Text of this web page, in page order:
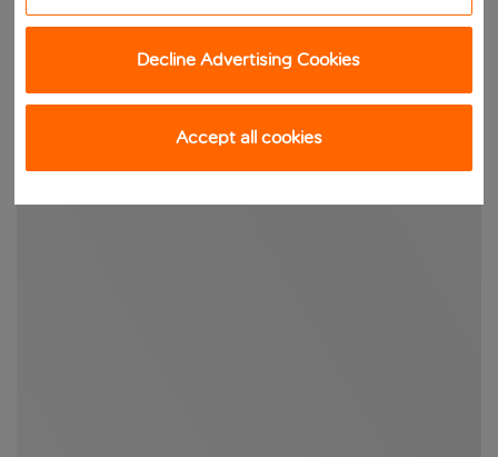
Decline Advertising Cookies
Accept all cookies